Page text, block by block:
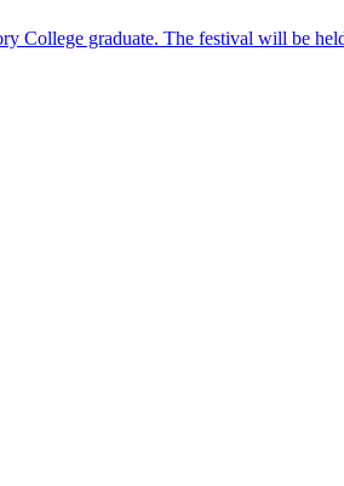
College graduate. The festival will be